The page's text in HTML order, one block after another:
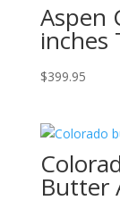
Aspen
inches
$399.95
Butter